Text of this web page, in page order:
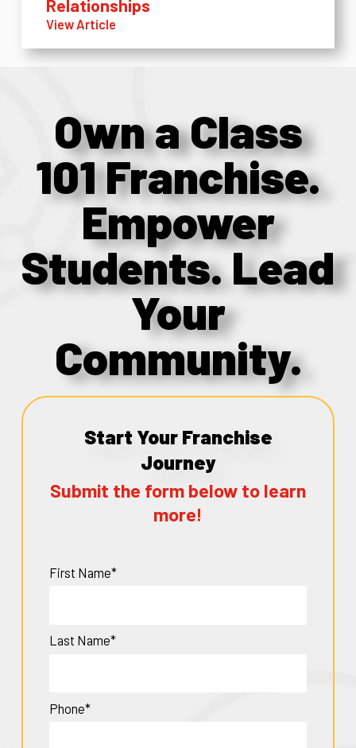
Relationships
View Article
Own a Class
101 Franchise.
Empower
Students. Lead
Your
Community.
Start Your Franchise
Journey
Submit the form below to learn
more!
First Name*
Last Name*
Phone*